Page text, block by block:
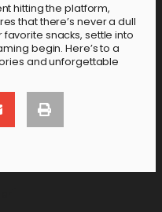
hitting the platform,
that there’s never a dull
snacks, settle into
begin. Here’s to a
and unforgettable